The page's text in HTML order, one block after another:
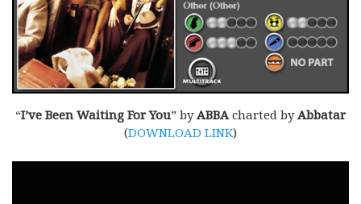
“I’ve Been Waiting For You” byABBA charted byAbbatar
(DOWNLOAD LINK)